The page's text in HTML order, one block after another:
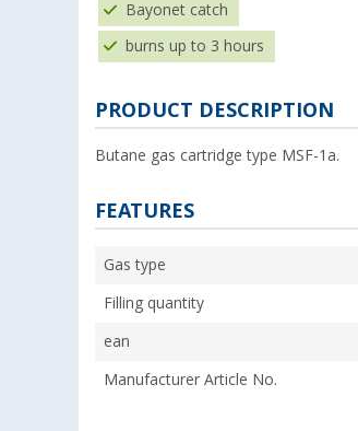
Bayonet catch
burns up to 3 hours
PRODUCT DESCRIPTION
Butane gas cartridge type MSF-1a.
FEATURES
Gas type
Filling quantity
ean
Manufacturer Article No.